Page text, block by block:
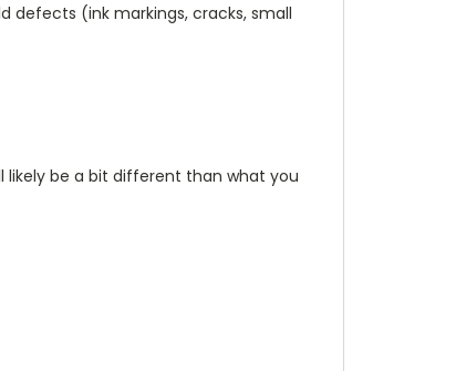
defects (ink markings, cracks, small
likely be a bit different than what you